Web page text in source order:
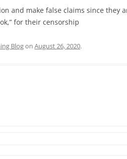
and make false claims since they
for their censorship
Blogon August 26, 2020.